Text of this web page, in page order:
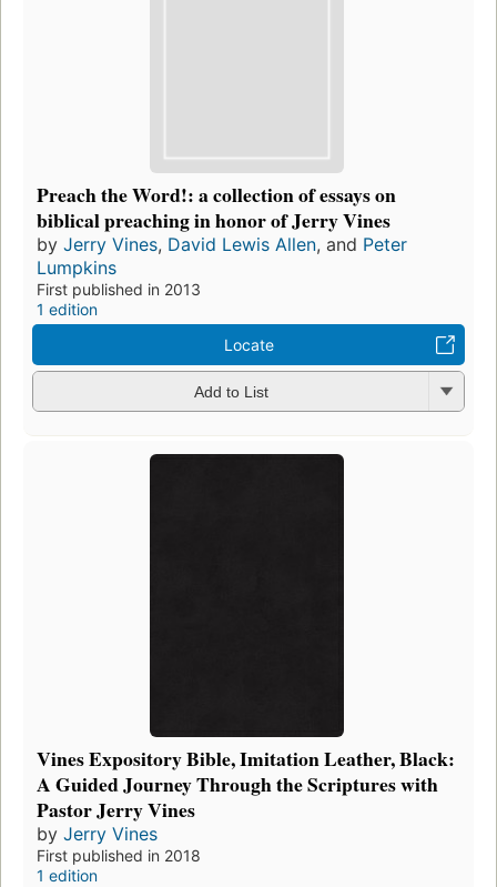
Preach the Word!: a collection of essays on
biblical preaching in honor of Jerry Vines
by Jerry Vines, David Lewis Allen, and Peter
Lumpkins
First published in 2013
1 edition
Locate
Add to List
Vines Expository Bible, Imitation Leather, Black:
A Guided Journey Through the Scriptures with
Pastor Jerry Vines
by Jerry Vines
First published in 2018
1 edition